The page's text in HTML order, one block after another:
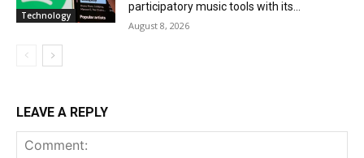
Technology
participatory music tools with its...
August 8, 2026
LEAVE A REPLY